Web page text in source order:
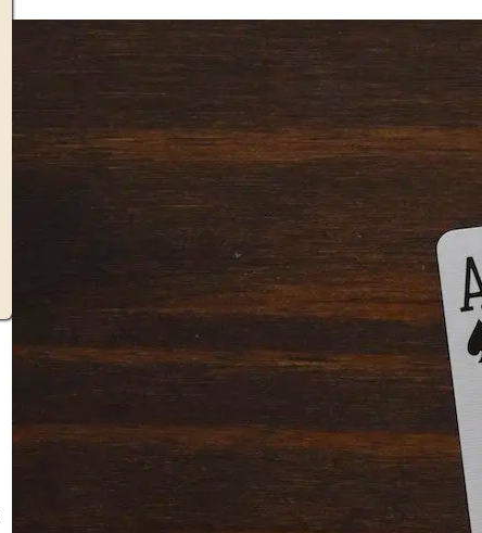
Solitaire Cash: Pay to Play
Gaming App